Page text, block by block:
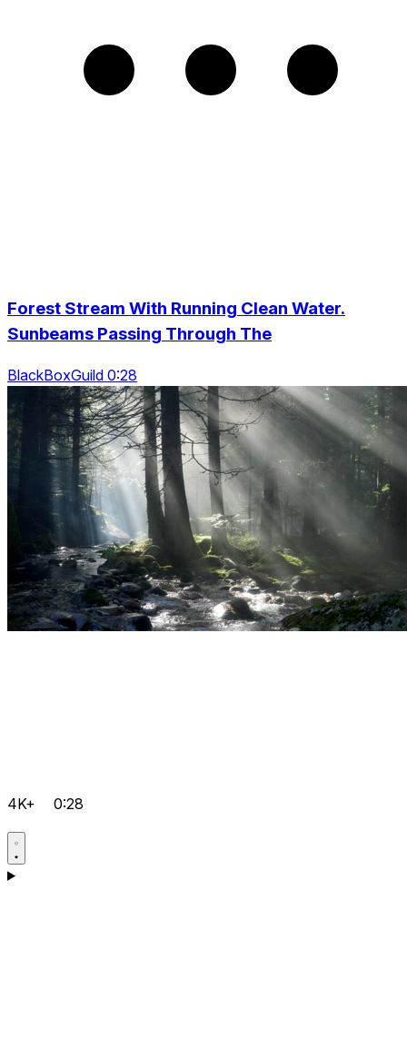
Forest Stream With Running Clean Water.
Sunbeams Passing Through The
BlackBoxGuild 0:28
4K+ 0:28